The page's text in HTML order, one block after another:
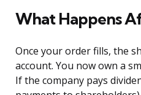
What Happens
Once your order fills, the
account. You now own a
If the company pays